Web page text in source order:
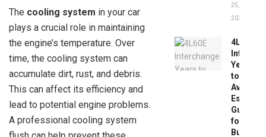
The cooling system in your car
plays a crucial role in maintaining
the engine’s temperature. Over
time, the cooling system can
accumulate dirt, rust, and debris.
This can affect its efficiency and
lead to potential engine problems.
A professional cooling system
25,
2026
4L60E
Years
to
Avoid:
Guide
for
Buyers